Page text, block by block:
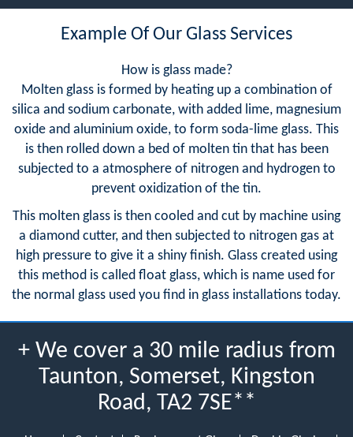
Example Of Our Glass Services
How is glass made?
Molten glass is formed by heating up a combination of
silica and sodium carbonate, with added lime, magnesium
oxide and aluminium oxide, to form soda-lime glass. This
is then rolled down a bed of molten tin that has been
subjected to a atmosphere of nitrogen and hydrogen to
prevent oxidization of the tin.
This molten glass is then cooled and cut by machine using
a diamond cutter, and then subjected to nitrogen gas at
high pressure to give it a shiny finish. Glass created using
this method is called float glass, which is name used for
the normal glass used you find in glass installations today.
+ We cover a 30 mile radius from
Taunton, Somerset, Kingston
Road, TA2 7SE**